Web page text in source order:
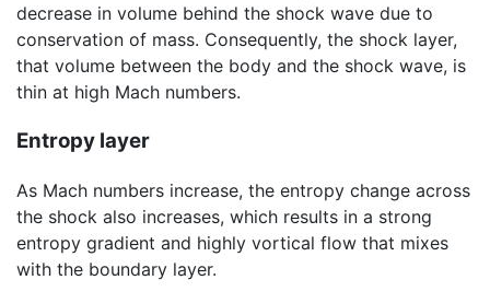
decrease in volume behind the shock wave due to
conservation of mass. Consequently, the shock layer,
that volume between the body and the shock wave, is
thin at high Mach numbers.
Entropy layer
As Mach numbers increase, the entropy change across
the shock also increases, which results in a strong
entropy gradient and highly vortical flow that mixes
with the boundary layer.